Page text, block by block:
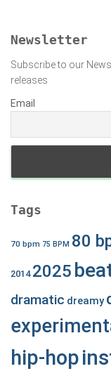
Newsletter
Subscribe to our
releases
Email
Tags
70 bpm 75 BPM 80
2014 2025
dramatic dreamy
hip-hop